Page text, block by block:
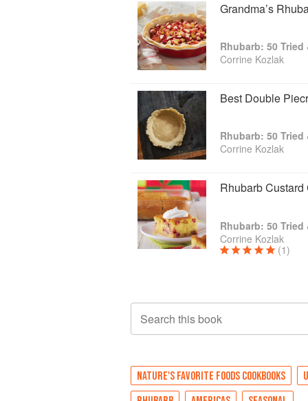
Grandma’s
Rhubarb: 50 Tried
Corrine Kozlak
Best Double
Rhubarb: 50 Tried
Corrine Kozlak
Rhubarb Custard
Rhubarb: 50 Tried
Corrine Kozlak
(1)
Search this book
NATURE'S FAVORITE FOODS COOKBOOKS